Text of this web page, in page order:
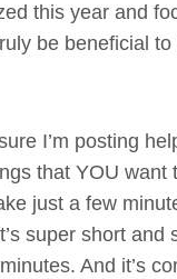
this year and
be beneficial
I’m posting
that YOU want
just a few
super short and
And it’s